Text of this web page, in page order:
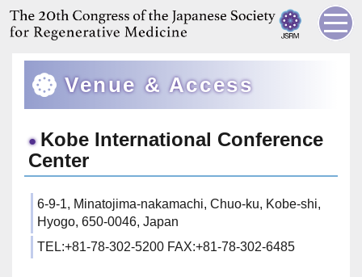
Venue & Access
Kobe International Conference
Center
6-9-1, Minatojima-nakamachi, Chuo-ku, Kobe-shi,
Hyogo, 650-0046, Japan
TEL:+81-78-302-5200 FAX:+81-78-302-6485